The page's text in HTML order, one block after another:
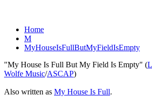
Home
M
MyHouseIsFullButMyFieldIsEmpty
"My House Is Full But My Field Is Empty" (
Wolfe Music/ASCAP)
Also written as My House Is Full.